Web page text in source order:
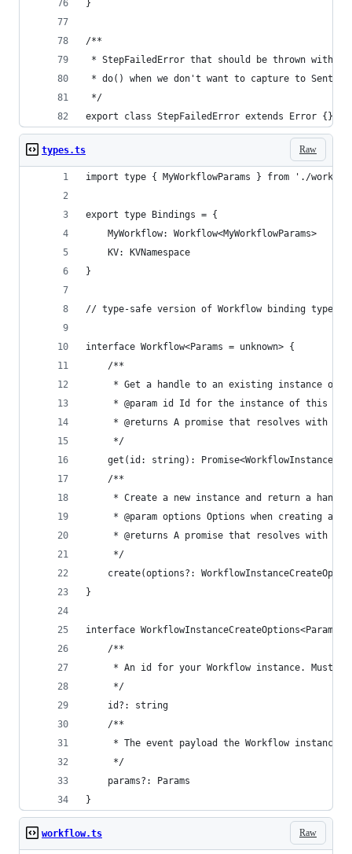
}
/**
* StepFailedError that should be thrown within
* do() when we don't want to capture to Sentry
*/
export class StepFailedError extends Error {}
Raw
types.ts
import type { MyWorkflowParams } from './
export type Bindings = {
	MyWorkflow: Workflow<MyWorkflowParams>
	KV: KVNamespace
}
// type-safe version of Workflow binding type
interface Workflow<Params = unknown> {
	/**
* Get a handle to an existing instance of
* @param id Id for the instance of this
* @returns A promise that resolves with a
	 */
	get(id: string): Promise<WorkflowInstance>
	/**
* Create a new instance and return a
* @param options Options when creating an
* @returns A promise that resolves with a
	 */
create(options?:
}
interface WorkflowInstanceCreateOptions<Params>
	/**
* An id for your Workflow instance. Must
	 */
	id?: string
	/**
* The event payload the Workflow instance
	 */
	params?: Params
}
Raw
workflow.ts